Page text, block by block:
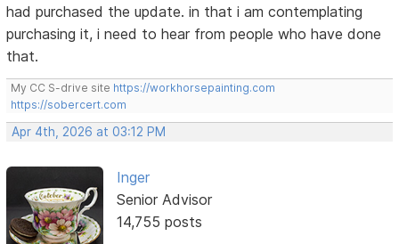
had purchased the update. in that i am contemplating
purchasing it, i need to hear from people who have done
that.
My CC S-drive site https://workhorsepainting.com
https://sobercert.com
Apr 4th, 2026 at 03:12 PM
Inger
Senior Advisor
14,755 posts